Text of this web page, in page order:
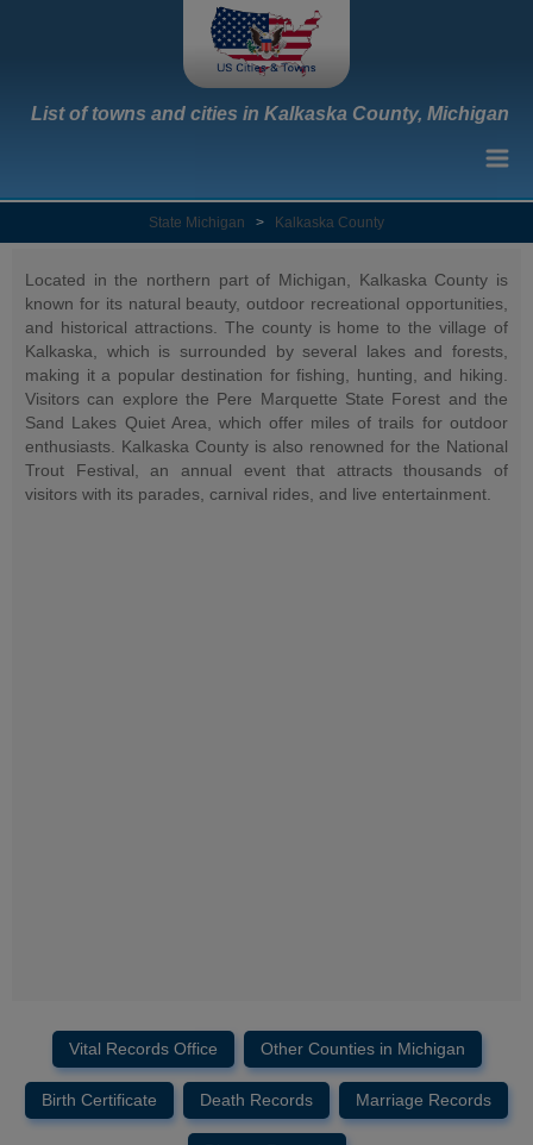
List of towns and cities in Kalkaska County, Michigan
State Michigan > Kalkaska County
Located in the northern part of Michigan, Kalkaska County is
known for its natural beauty, outdoor recreational opportunities,
and historical attractions. The county is home to the village of
Kalkaska, which is surrounded by several lakes and forests,
making it a popular destination for fishing, hunting, and hiking.
Visitors can explore the Pere Marquette State Forest and the
Sand Lakes Quiet Area, which offer miles of trails for outdoor
enthusiasts. Kalkaska County is also renowned for the National
Trout Festival, an annual event that attracts thousands of
visitors with its parades, carnival rides, and live entertainment.
Vital Records Office Other Counties in Michigan
Birth Certificate Death Records Marriage Records